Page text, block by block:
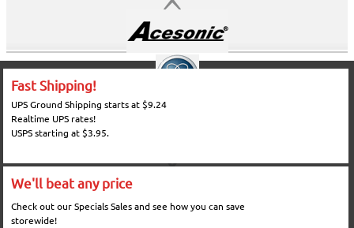
Fast Shipping!
UPS Ground Shipping starts at $9.24
Realtime UPS rates!
USPS starting at $3.95.
We'll beat any price
Check out our Specials Sales and see how you can save
storewide!